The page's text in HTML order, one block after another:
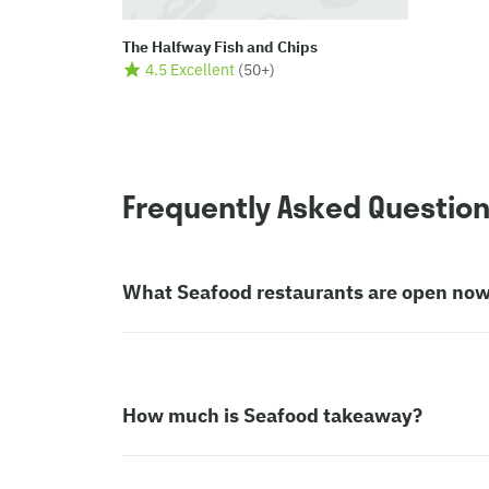
The Halfway Fish and Chips
4.5 Excellent (50+)
Frequently Asked
What Seafood restaurants are open
How much is Seafood takeaway?